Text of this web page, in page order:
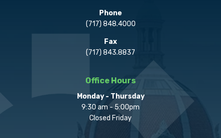
Phone
(717) 848.4000
Fax
(717) 843.8837
Office Hours
Monday - Thursday
9:30 am - 5:00pm
Closed Friday